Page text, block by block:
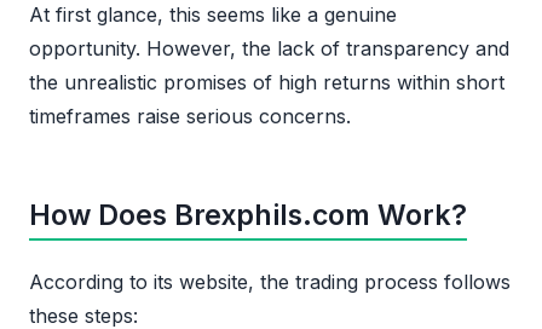
At first glance, this seems like a genuine
opportunity. However, the lack of transparency and
the unrealistic promises of high returns within short
timeframes raise serious concerns.
How Does Brexphils.com Work?
According to its website, the trading process follows
these steps: